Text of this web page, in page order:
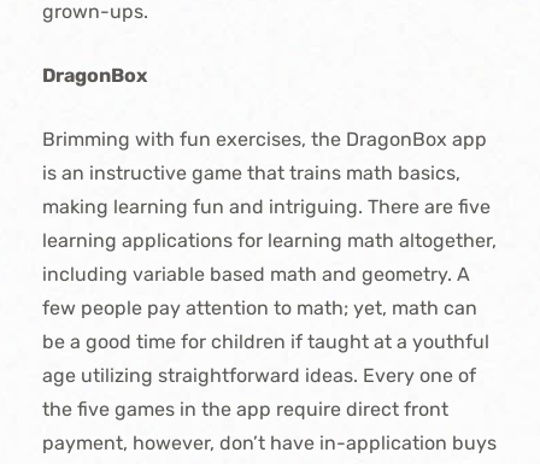
grown-ups.
DragonBox
Brimming with fun exercises, the DragonBox app
is an instructive game that trains math basics,
making learning fun and intriguing. There are five
learning applications for learning math altogether,
including variable based math and geometry. A
few people pay attention to math; yet, math can
be a good time for children if taught at a youthful
age utilizing straightforward ideas. Every one of
the five games in the app require direct front
payment, however, don’t have in-application buys